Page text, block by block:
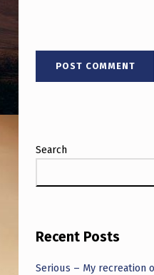
Search
Recent Posts
Serious – My recreation